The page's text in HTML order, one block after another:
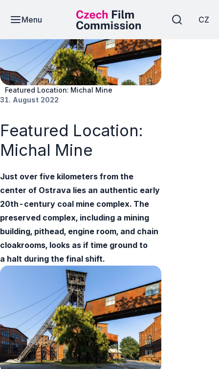
Menu CZ
News
Featured Location: Michal Mine
31. August 2022
Featured Location:
Michal Mine
Just over five kilometers from the
center of Ostrava lies an authentic early
20th-century coal mine complex. The
preserved complex, including a mining
building, pithead, engine room, and chain
cloakrooms, looks as if time ground to
a halt during the final shift.